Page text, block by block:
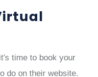
time to book your
do on their website.